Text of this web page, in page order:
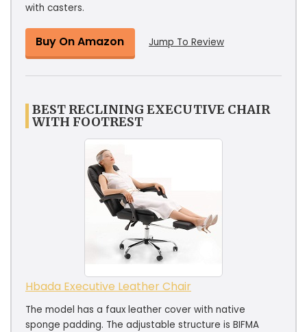
with casters.
Buy On Amazon Jump To Review
BEST RECLINING EXECUTIVE CHAIR
WITH FOOTREST
Hbada Executive Leather Chair
The model has a faux leather cover with native
sponge padding. The adjustable structure is BIFMA